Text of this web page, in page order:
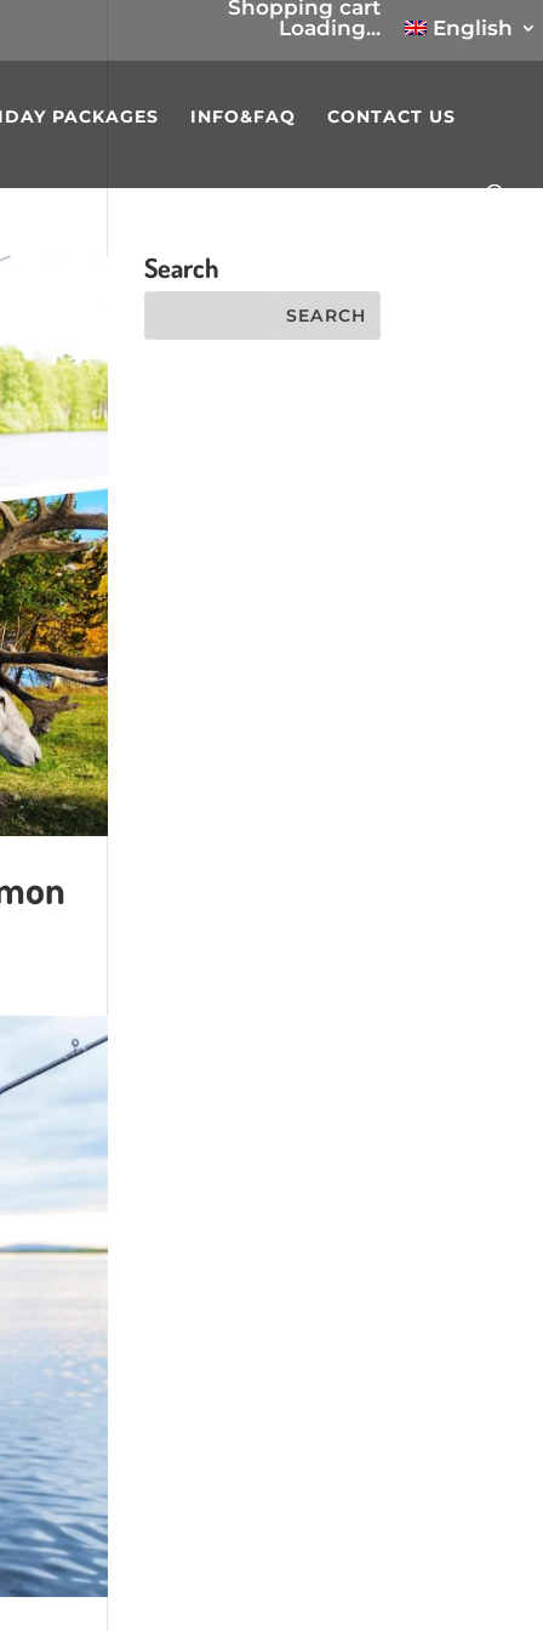
Shopping cart
Loading...
English
PACKAGES INFO&FAQ CONTACT US
Search